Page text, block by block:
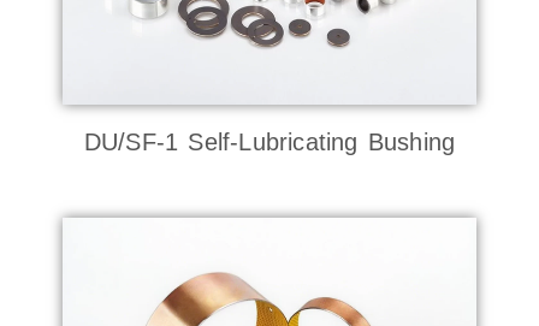
DU/SF-1 Self-Lubricating Bushing